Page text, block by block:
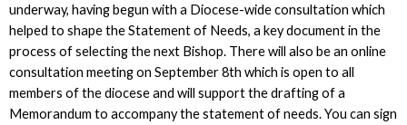
underway, having begun with a Diocese-wide consultation which
helped to shape the Statement of Needs, a key document in the
process of selecting the next Bishop. There will also be an online
consultation meeting on September 8th which is open to all
members of the diocese and will support the drafting of a
Memorandum to accompany the statement of needs. You can sign